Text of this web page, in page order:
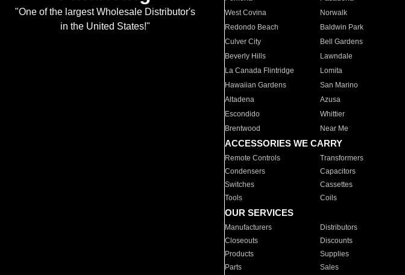
"One of the largest Wholesale Distributor's
in the United States!"
West Covina
Norwalk
Redondo Beach
Baldwin Park
Culver City
Bell Gardens
Beverly Hills
Lawndale
La Canada Flintridge
Lomita
Hawaiian Gardens
San Marino
Altadena
Azusa
Escondido
Whittier
Brentwood
Near Me
ACCESSORIES WE CARRY
Remote Controls Transformers
Condensers
Capacitors
Switches
Cassettes
Tools
Coils
OUR SERVICES
Manufacturers Distributors
Closeouts
Discounts
Products
Supplies
Parts
Sales